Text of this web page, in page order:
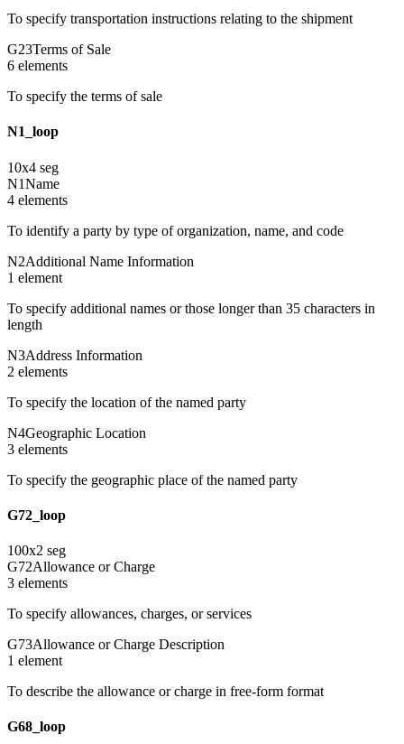
To specify transportation instructions relating to the shipment
G23Terms of Sale
6 elements
To specify the terms of sale
N1_loop
10x4 seg
N1Name
4 elements
To identify a party by type of organization, name, and code
N2Additional Name Information
1 element
To specify additional names or those longer than 35 characters in
length
N3Address Information
2 elements
To specify the location of the named party
N4Geographic Location
3 elements
To specify the geographic place of the named party
G72_loop
100x2 seg
G72Allowance or Charge
3 elements
To specify allowances, charges, or services
G73Allowance or Charge Description
1 element
To describe the allowance or charge in free-form format
G68_loop